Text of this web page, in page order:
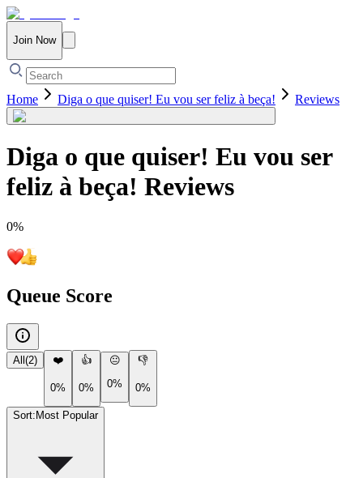
Join Now
Home Diga o que quiser! Eu vou ser feliz à beça! Reviews
Diga o que quiser! Eu vou ser
feliz à beça! Reviews
0%
Queue Score
All (2) ❤️
0%
👍
0%
😐
0%
👎
0%
Sort: Most Popular